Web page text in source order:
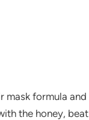
mask formula and
the honey, beat